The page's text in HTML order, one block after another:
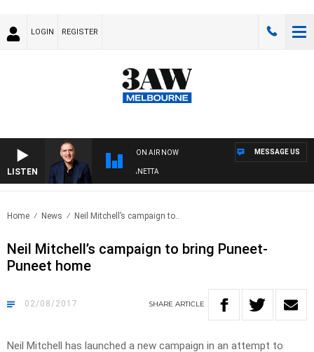
LOGIN REGISTER
LISTEN
ON AIR NOW
AUSTRALIA OVERNIGHT WITH PAT PANETTA
MESSAGE US
Home News Neil Mitchell’s campaign to..
Neil Mitchell’s campaign to bring Puneet-
Puneet home
02/08/2017 SHARE ARTICLE
Neil Mitchell has launched a new campaign in an attempt to